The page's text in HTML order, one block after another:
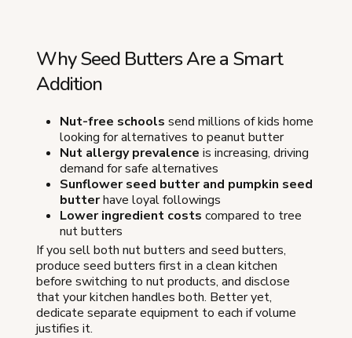
Why Seed Butters Are a Smart
Addition
Nut-free schools send millions of kids home
looking for alternatives to peanut butter
Nut allergy prevalence is increasing, driving
demand for safe alternatives
Sunflower seed butter and pumpkin seed
butterhave loyal followings
Lower ingredient costs compared to tree
nut butters
If you sell both nut butters and seed butters,
produce seed butters first in a clean kitchen
before switching to nut products, and disclose
that your kitchen handles both. Better yet,
dedicate separate equipment to each if volume
justifies it.